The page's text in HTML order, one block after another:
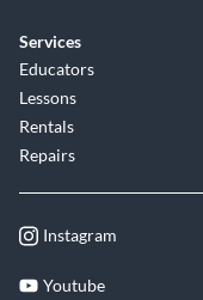
Services
Educators
Lessons
Rentals
Repairs
Instagram
Youtube